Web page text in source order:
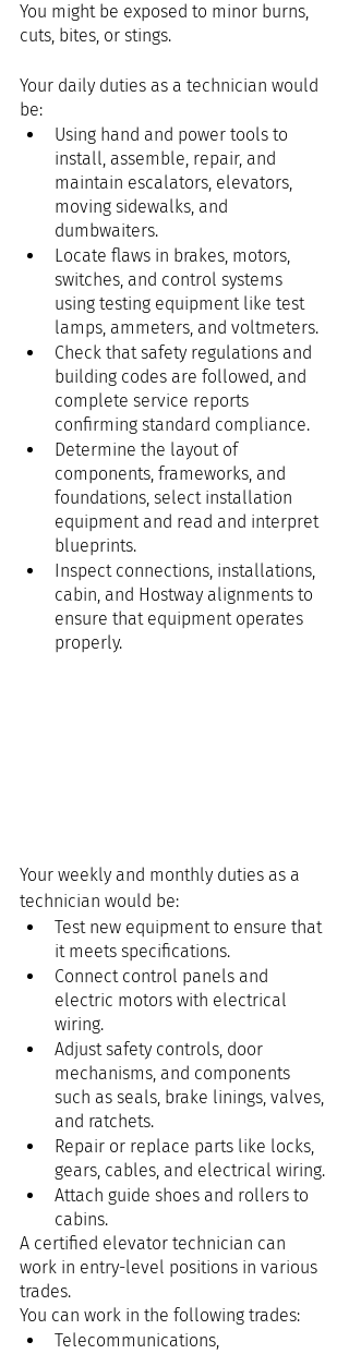
You might be exposed to minor burns,
cuts, bites, or stings.
Your daily duties as a technician would
be:
Using hand and power tools to
install, assemble, repair, and
maintain escalators, elevators,
moving sidewalks, and
dumbwaiters.
Locate flaws in brakes, motors,
switches, and control systems
using testing equipment like test
lamps, ammeters, and voltmeters.
Check that safety regulations and
building codes are followed, and
complete service reports
confirming standard compliance.
Determine the layout of
components, frameworks, and
foundations, select installation
equipment and read and interpret
blueprints.
Inspect connections, installations,
cabin, and Hostway alignments to
ensure that equipment operates
properly.
Your weekly and monthly duties as a
technician would be:
Test new equipment to ensure that
it meets specifications.
Connect control panels and
electric motors with electrical
wiring.
Adjust safety controls, door
mechanisms, and components
such as seals, brake linings, valves,
and ratchets.
Repair or replace parts like locks,
gears, cables, and electrical wiring.
Attach guide shoes and rollers to
cabins.
A certified elevator technician can
work in entry-level positions in various
trades.
You can work in the following trades:
Telecommunications,